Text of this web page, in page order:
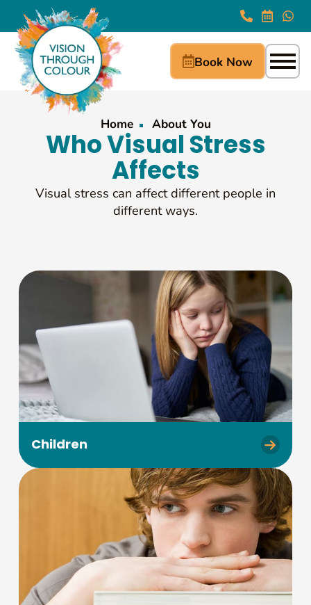
Book Now
Home About You
Who Visual Stress
Affects
Visual stress can affect different people in
different ways.
Children